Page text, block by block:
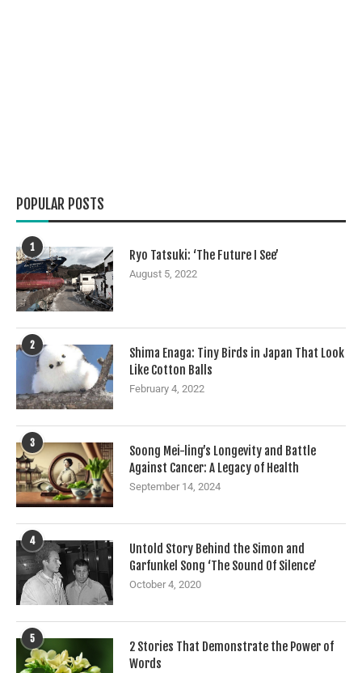
POPULAR POSTS
1
Ryo Tatsuki: ‘The Future I See’
August 5, 2022
2
Shima Enaga: Tiny Birds in Japan That Look
Like Cotton Balls
February 4, 2022
3
Soong Mei-ling’s Longevity and Battle
Against Cancer: A Legacy of Health
September 14, 2024
4
Untold Story Behind the Simon and
Garfunkel Song ‘The Sound Of Silence’
October 4, 2020
5
2 Stories That Demonstrate the Power of
Words